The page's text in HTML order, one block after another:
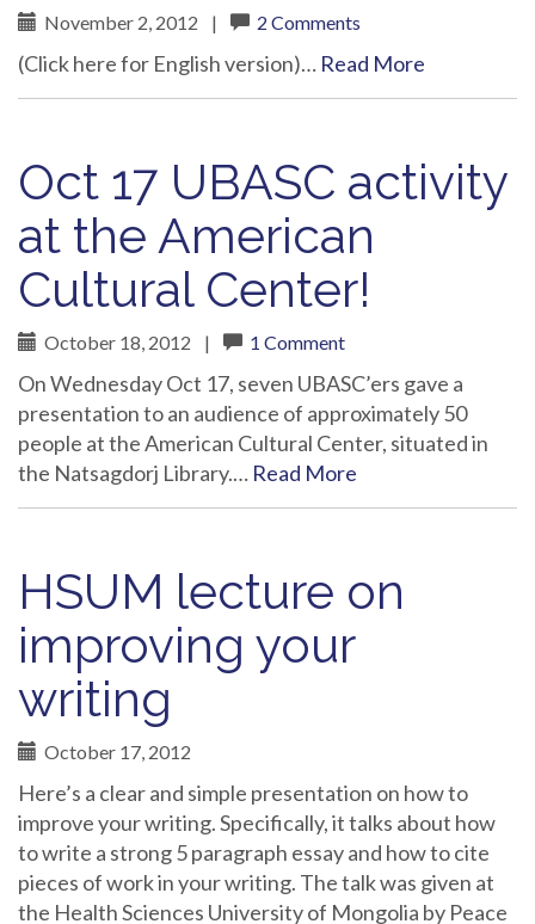
November 2, 2012 | 2 Comments
(Click here for English version)… Read More
Oct 17 UBASC activity
at the American
Cultural Center!
October 18, 2012 | 1 Comment
On Wednesday Oct 17, seven UBASC’ers gave a
presentation to an audience of approximately 50
people at the American Cultural Center, situated in
the Natsagdorj Library.… Read More
HSUM lecture on
improving your
writing
October 17, 2012
Here’s a clear and simple presentation on how to
improve your writing. Specifically, it talks about how
to write a strong 5 paragraph essay and how to cite
pieces of work in your writing. The talk was given at
the Health Sciences University of Mongolia by Peace